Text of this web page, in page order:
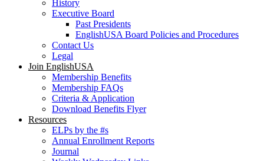
History
Executive Board
Past Presidents
EnglishUSA Board Policies and Procedures
Contact Us
Legal
Join EnglishUSA
Membership Benefits
Membership FAQs
Criteria & Application
Download Benefits Flyer
Resources
ELPs by the #s
Annual Enrollment Reports
Journal